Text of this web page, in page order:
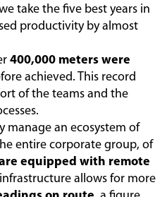
take the five best years in
productivity by almost
400,000 meters were
achieved. This record
of the teams and the
manage an ecosystem of
entire corporate group, of
equipped with remote
allows for more